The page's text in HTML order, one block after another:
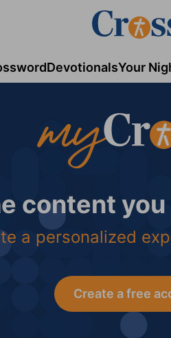
DevotionalsYour
content
a personalized
Create a free